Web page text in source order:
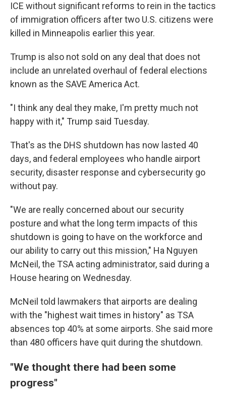
ICE without significant reforms to rein in the tactics
of immigration officers after two U.S. citizens were
killed in Minneapolis earlier this year.
Trump is also not sold on any deal that does not
include an unrelated overhaul of federal elections
known as the SAVE America Act.
"I think any deal they make, I'm pretty much not
happy with it," Trump said Tuesday.
That's as the DHS shutdown has now lasted 40
days, and federal employees who handle airport
security, disaster response and cybersecurity go
without pay.
"We are really concerned about our security
posture and what the long term impacts of this
shutdown is going to have on the workforce and
our ability to carry out this mission," Ha Nguyen
McNeil, the TSA acting administrator, said during a
House hearing on Wednesday.
McNeil told lawmakers that airports are dealing
with the "highest wait times in history" as TSA
absences top 40% at some airports. She said more
than 480 officers have quit during the shutdown.
"We thought there had been some
progress"